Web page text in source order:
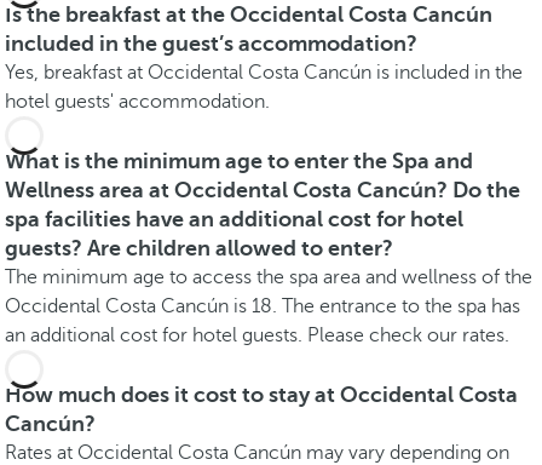
Is the breakfast at the Occidental Costa Cancún
included in the guest’s accommodation?
Yes, breakfast at Occidental Costa Cancún is included in the
hotel guests' accommodation.
What is the minimum age to enter the Spa and
Wellness area at Occidental Costa Cancún? Do the
spa facilities have an additional cost for hotel
guests? Are children allowed to enter?
The minimum age to access the spa area and wellness of the
Occidental Costa Cancún is 18. The entrance to the spa has
an additional cost for hotel guests. Please check our rates.
How much does it cost to stay at Occidental Costa
Cancún?
Rates at Occidental Costa Cancún may vary depending on